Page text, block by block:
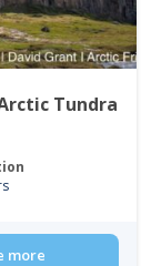
Tundra
more